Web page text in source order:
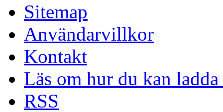
Sitemap
Användarvillkor
Kontakt
Läs om hur du kan
RSS